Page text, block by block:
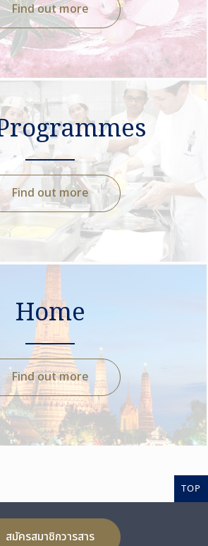
Find out more
Find out more
Home
Find out more
TOP
สมัครสมาชิกวารสาร